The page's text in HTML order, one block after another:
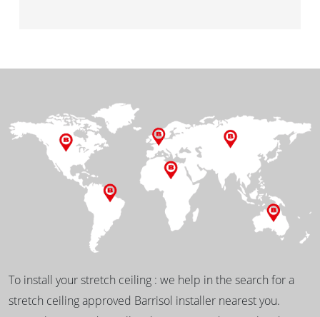
To install your stretch ceiling : we help in the search for a
stretch ceiling approved Barrisol installer nearest you.